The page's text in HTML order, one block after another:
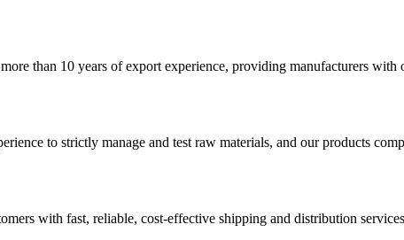
than 10 years of export experience, providing manufacturers
to strictly manage and test raw materials, and our products
with fast, reliable, cost-effective shipping and distribution